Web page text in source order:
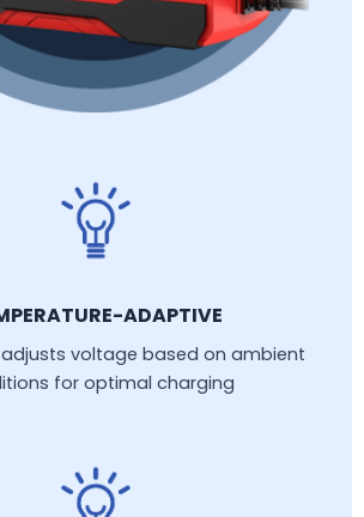
ADAPTIVE
voltage based on ambient
for optimal charging